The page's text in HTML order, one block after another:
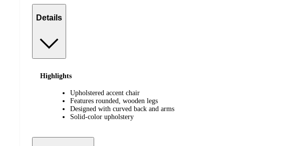
Details
Highlights
Upholstered accent chair
Features rounded, wooden legs
Designed with curved back and arms
Solid-color upholstery